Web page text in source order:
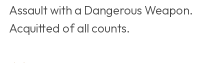
Assault with a Dangerous Weapon.
Acquitted of all counts.